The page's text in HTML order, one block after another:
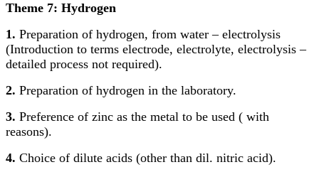
Theme 7: Hydrogen
1. Preparation of hydrogen, from water – electrolysis
(Introduction to terms electrode, electrolyte, electrolysis –
detailed process not required).
2. Preparation of hydrogen in the laboratory.
3. Preference of zinc as the metal to be used ( with
reasons).
4. Choice of dilute acids (other than dil. nitric acid).